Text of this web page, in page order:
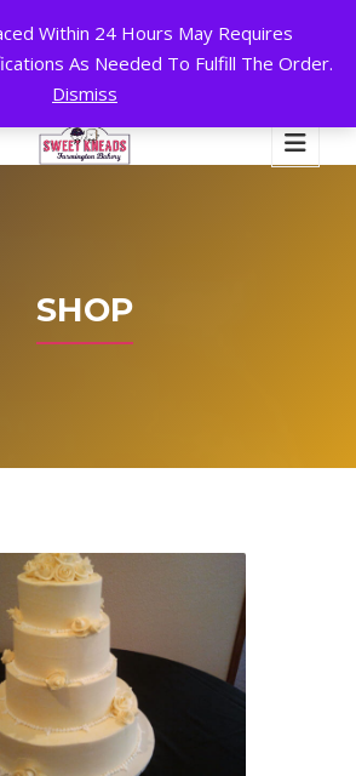
Within 24 Hours May Requires
As Needed To Fulfill The Order.
Dismiss
A DAY, 7 DAYS A WEEK!
Checkout
SHOP